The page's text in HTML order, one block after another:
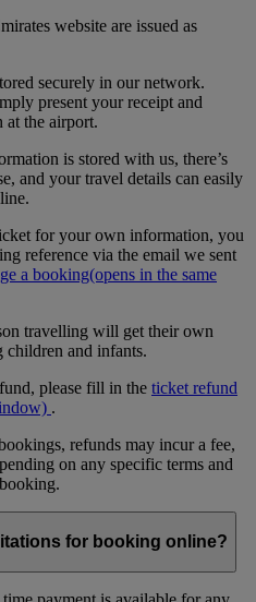
website are issued as
securely in our network.
present your receipt and
at the airport.
is stored with us, there’s
and your travel details can easily
for your own information, you
reference via the email we sent
a booking(opens in the same
travelling will get their own
and infants.
please fill in the ticket refund
.
refunds may incur a fee,
on any specific terms and
for booking online?